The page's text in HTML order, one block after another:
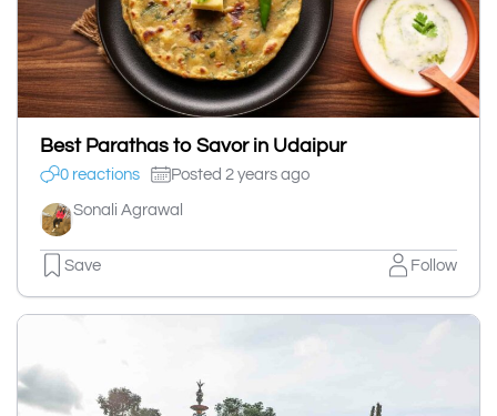
Best Parathas to Savor in Udaipur
0 reactions Posted 2 years ago
Sonali Agrawal
Save Follow